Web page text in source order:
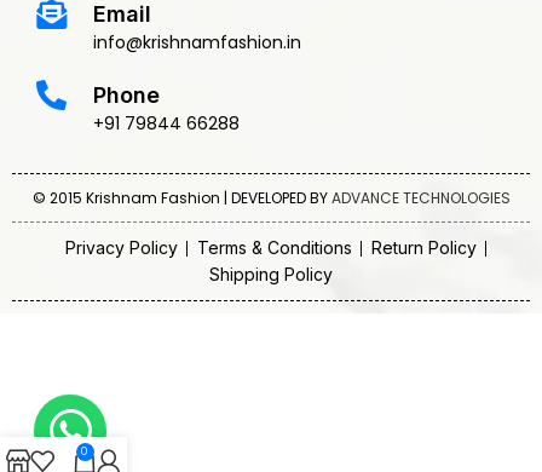
Email
info@krishnamfashion.in
Phone
+91 79844 66288
© 2015 Krishnam Fashion | DEVELOPED BYADVANCE TECHNOLOGIES
Privacy Policy Terms & Conditions
Return Policy
Shipping Policy
0